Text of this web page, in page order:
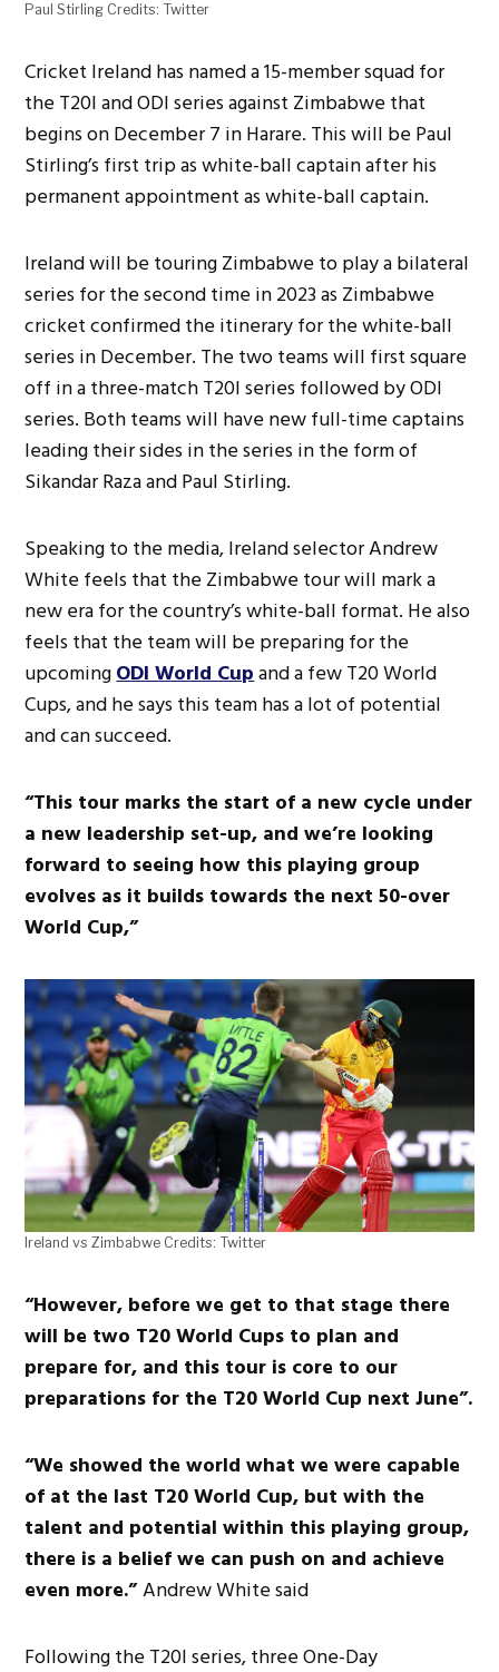
Paul Stirling Credits: Twitter
Cricket Ireland has named a 15-member squad for
the T20I and ODI series against Zimbabwe that
begins on December 7 in Harare. This will be Paul
Stirling’s first trip as white-ball captain after his
permanent appointment as white-ball captain.
Ireland will be touring Zimbabwe to play a bilateral
series for the second time in 2023 as Zimbabwe
cricket confirmed the itinerary for the white-ball
series in December. The two teams will first square
off in a three-match T20I series followed by ODI
series. Both teams will have new full-time captains
leading their sides in the series in the form of
Sikandar Raza and Paul Stirling.
Speaking to the media, Ireland selector Andrew
White feels that the Zimbabwe tour will mark a
new era for the country’s white-ball format. He also
feels that the team will be preparing for the
upcomingODI World Cupand a few T20 World
Cups, and he says this team has a lot of potential
and can succeed.
“This tour marks the start of a new cycle under
a new leadership set-up, and we’re looking
forward to seeing how this playing group
evolves as it builds towards the next 50-over
World Cup,”
Ireland vs Zimbabwe Credits: Twitter
“However, before we get to that stage there
will be two T20 World Cups to plan and
prepare for, and this tour is core to our
preparations for the T20 World Cup next June”.
“We showed the world what we were capable
of at the last T20 World Cup, but with the
talent and potential within this playing group,
there is a belief we can push on and achieve
even more.”Andrew White said
Following the T20I series, three One-Day